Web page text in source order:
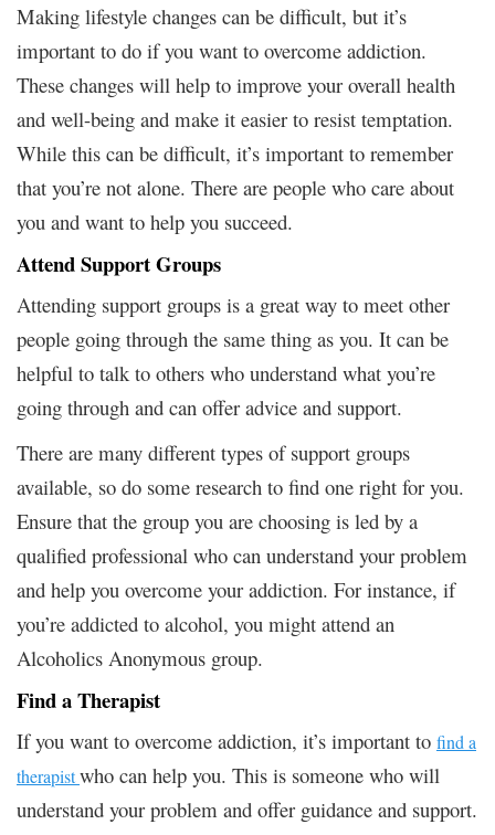
Making lifestyle changes can be difficult, but it’s
important to do if you want to overcome addiction.
These changes will help to improve your overall health
and well-being and make it easier to resist temptation.
While this can be difficult, it’s important to remember
that you’re not alone. There are people who care about
you and want to help you succeed.
Attend Support Groups
Attending support groups is a great way to meet other
people going through the same thing as you. It can be
helpful to talk to others who understand what you’re
going through and can offer advice and support.
There are many different types of support groups
available, so do some research to find one right for you.
Ensure that the group you are choosing is led by a
qualified professional who can understand your problem
and help you overcome your addiction. For instance, if
you’re addicted to alcohol, you might attend an
Alcoholics Anonymous group.
Find a Therapist
If you want to overcome addiction, it’s important to find a
therapistwho can help you. This is someone who will
understand your problem and offer guidance and support.